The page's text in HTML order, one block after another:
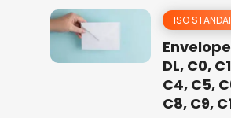
ISO
DL, C0,
C4, C5,
C8, C9,